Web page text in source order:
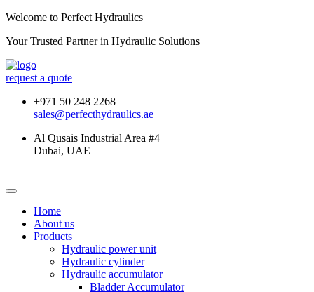
Welcome to Perfect Hydraulics
Your Trusted Partner in Hydraulic Solutions
request a quote
+971 50 248 2268
sales@perfecthydraulics.ae
Al Qusais Industrial Area #4
Dubai, UAE
Home
About us
Products
Hydraulic power unit
Hydraulic cylinder
Hydraulic accumulator
Bladder Accumulator